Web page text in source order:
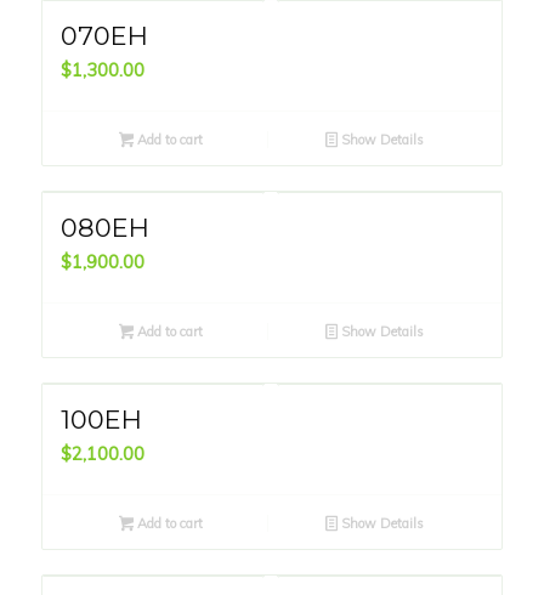
070EH
$1,300.00
Add to cart Show Details
080EH
$1,900.00
Add to cart Show Details
100EH
$2,100.00
Add to cart Show Details